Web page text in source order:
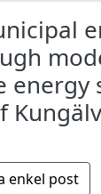
energy
enkel post